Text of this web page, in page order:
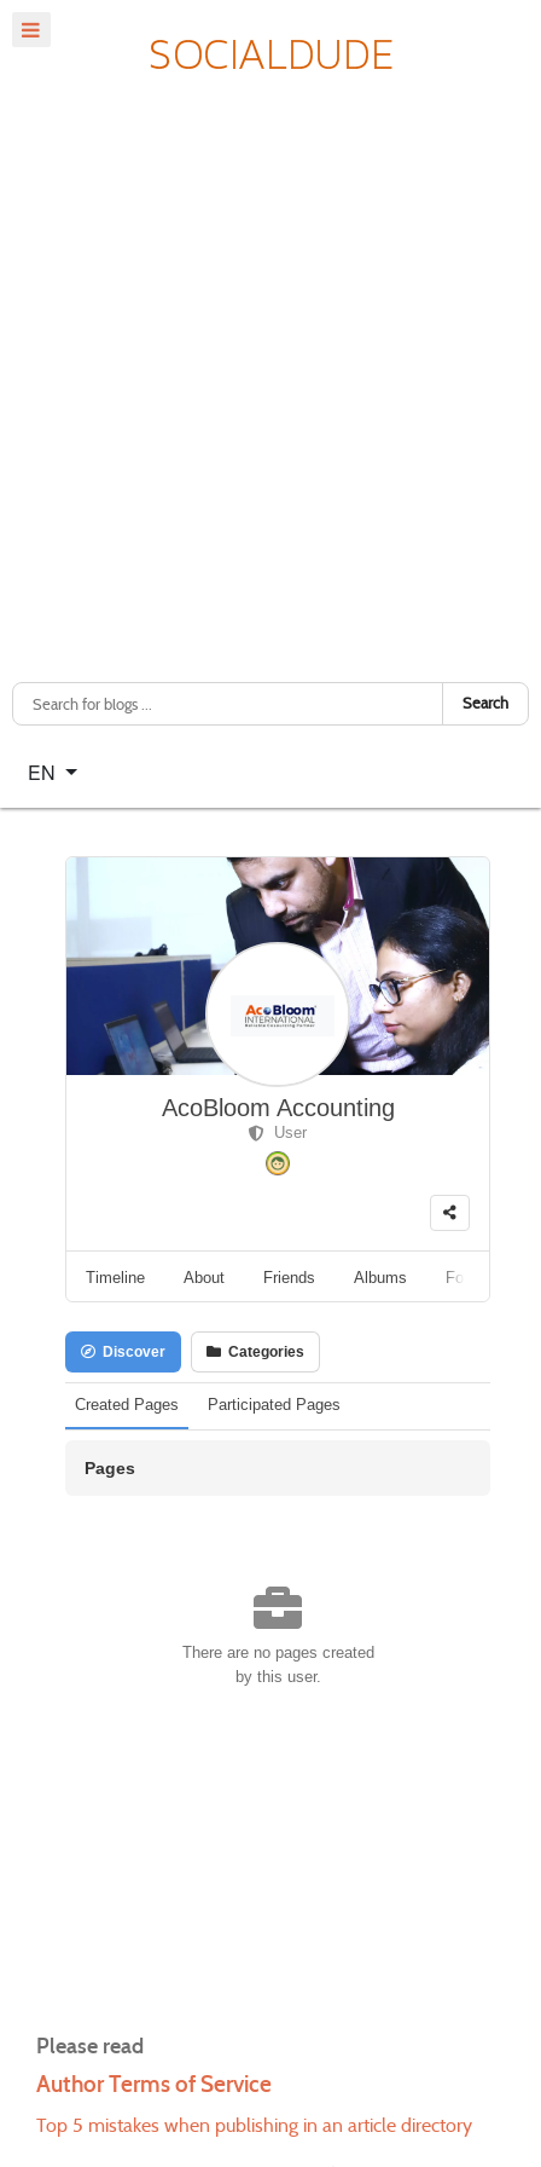
Search
Select your language
EN
AcoBloom Accounting
User
Timeline About Friends Albums Followers
Discover Categories
Created Pages Participated Pages
Pages
There are no pages created
by this user.
Please read
Author Terms of Service
Top 5 mistakes when publishing in an article directory